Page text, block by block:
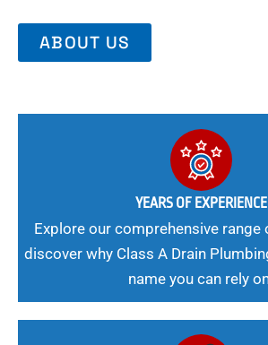
ABOUT US
YEARS OF EXPERIENCE
Explore our comprehensive range
discover why Class A Drain
name you can rely